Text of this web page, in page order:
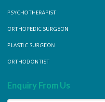
PSYCHOTHERAPIST
ORTHOPEDIC SURGEON
PLASTIC SURGEON
ORTHODONTIST
Enquiry From Us